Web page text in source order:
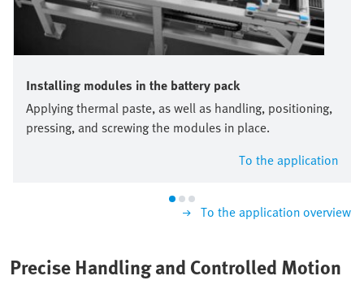
Installing modules in the battery pack
Applying thermal paste, as well as handling, positioning,
pressing, and screwing the modules in place.
To the application
To the application overview
Precise Handling and Controlled Motion